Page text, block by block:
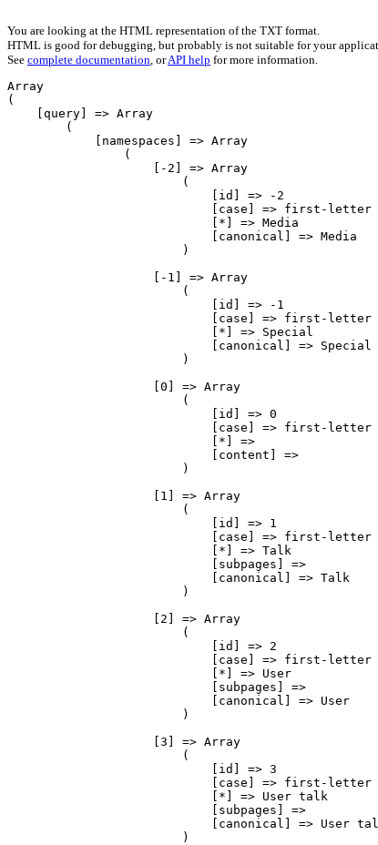
You are looking at the HTML representation of the TXT format.
HTML is good for debugging, but probably is not suitable for your
See complete documentation, orAPI help for more information.
Array
(
    [query] => Array
        (
            [namespaces] => Array
                (
                    [-2] => Array
                        (
                            [id] => -2
                            [case] => first-letter
                            [*] => Media
                            [canonical] => Media
                        )
                    [-1] => Array
                        (
                            [id] => -1
                            [case] => first-letter
                            [*] => Special
                            [canonical] => Special
                        )
                    [0] => Array
                        (
                            [id] => 0
                            [case] => first-letter
                            [*] =>
                            [content] =>
                        )
                    [1] => Array
                        (
                            [id] => 1
                            [case] => first-letter
                            [*] => Talk
                            [subpages] =>
                            [canonical] => Talk
                        )
                    [2] => Array
                        (
                            [id] => 2
                            [case] => first-letter
                            [*] => User
                            [subpages] =>
                            [canonical] => User
                        )
                    [3] => Array
                        (
                            [id] => 3
                            [case] => first-letter
                            [*] => User talk
                            [subpages] =>
[canonical] => User
                        )